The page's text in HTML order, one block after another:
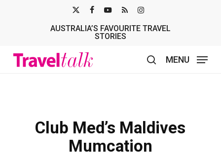
TWITTER
AUSTRALIA’S FAVOURITE TRAVEL
STORIES
MENU
Club Med’s Maldives
Mumcation